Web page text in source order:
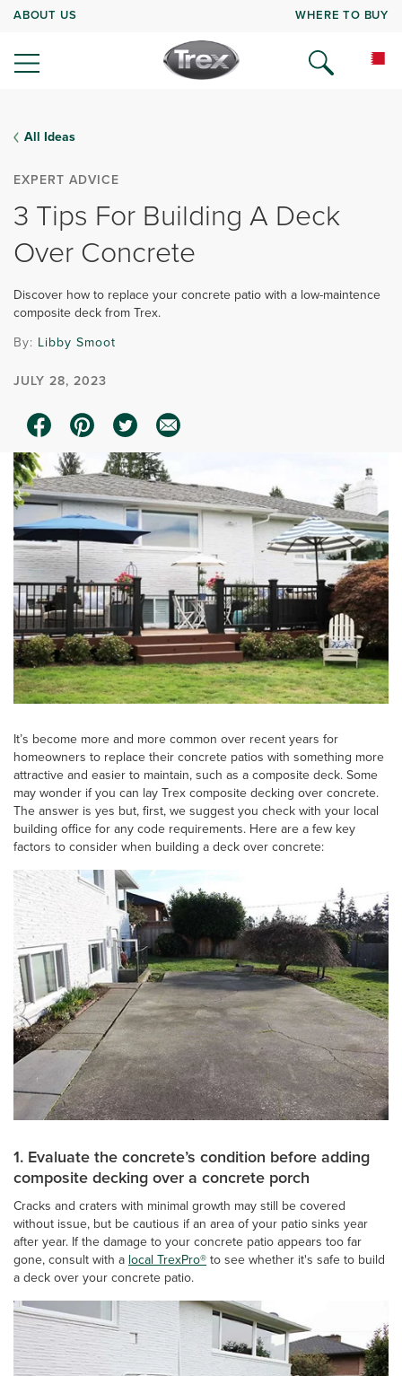
ABOUT US WHERE TO BUY
All Ideas
EXPERT ADVICE
3 Tips For Building A Deck
Over Concrete
Discover how to replace your concrete patio with a low-maintence
composite deck from Trex.
By: Libby Smoot
JULY 28, 2023
It’s become more and more common over recent years for
homeowners to replace their concrete patios with something more
attractive and easier to maintain, such as a composite deck. Some
may wonder if you can lay Trex composite decking over concrete.
The answer is yes but, first, we suggest you check with your local
building office for any code requirements. Here are a few key
factors to consider when building a deck over concrete:
1. Evaluate the concrete’s condition before adding
composite decking over a concrete porch
Cracks and craters with minimal growth may still be covered
without issue, but be cautious if an area of your patio sinks year
after year. If the damage to your concrete patio appears too far
gone, consult with a local TrexPro®to see whether it's safe to build
a deck over your concrete patio.